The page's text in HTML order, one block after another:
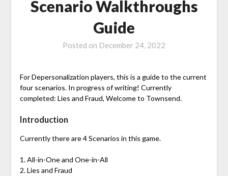
Scenario Walkthroughs
Guide
Posted on December 24, 2022
For Depersonalization players, this is a guide to the current
four scenarios. In progress of writing! Currently
completed: Lies and Fraud, Welcome to Townsend.
Introduction
Currently there are 4 Scenarios in this game.
1. All-in-One and One-in-All
2. Lies and Fraud